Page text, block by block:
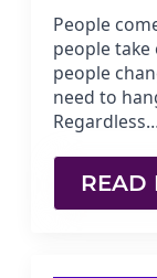
People
people
people
need to
READ